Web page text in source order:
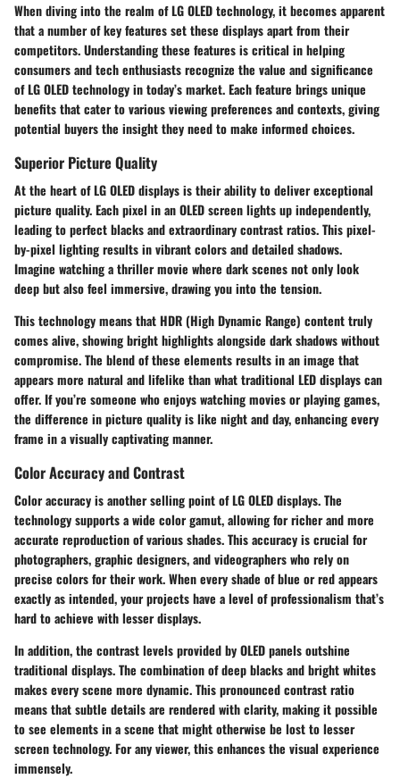
When diving into the realm of LG OLED technology, it becomes apparent
that a number of key features set these displays apart from their
competitors. Understanding these features is critical in helping
consumers and tech enthusiasts recognize the value and significance
of LG OLED technology in today’s market. Each feature brings unique
benefits that cater to various viewing preferences and contexts, giving
potential buyers the insight they need to make informed choices.
Superior Picture Quality
At the heart of LG OLED displays is their ability to deliver exceptional
picture quality. Each pixel in an OLED screen lights up independently,
leading to perfect blacks and extraordinary contrast ratios. This pixel-
by-pixel lighting results in vibrant colors and detailed shadows.
Imagine watching a thriller movie where dark scenes not only look
deep but also feel immersive, drawing you into the tension.
This technology means that HDR (High Dynamic Range) content truly
comes alive, showing bright highlights alongside dark shadows without
compromise. The blend of these elements results in an image that
appears more natural and lifelike than what traditional LED displays can
offer. If you’re someone who enjoys watching movies or playing games,
the difference in picture quality is like night and day, enhancing every
frame in a visually captivating manner.
Color Accuracy and Contrast
Color accuracy is another selling point of LG OLED displays. The
technology supports a wide color gamut, allowing for richer and more
accurate reproduction of various shades. This accuracy is crucial for
photographers, graphic designers, and videographers who rely on
precise colors for their work. When every shade of blue or red appears
exactly as intended, your projects have a level of professionalism that’s
hard to achieve with lesser displays.
In addition, the contrast levels provided by OLED panels outshine
traditional displays. The combination of deep blacks and bright whites
makes every scene more dynamic. This pronounced contrast ratio
means that subtle details are rendered with clarity, making it possible
to see elements in a scene that might otherwise be lost to lesser
screen technology. For any viewer, this enhances the visual experience
immensely.